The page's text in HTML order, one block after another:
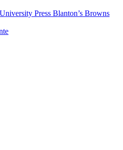
Blanton’s Browns